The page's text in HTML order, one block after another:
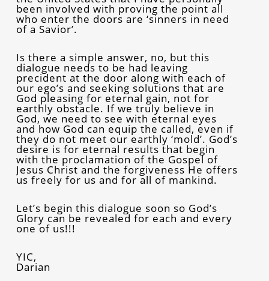
been involved with proving the point all
who enter the doors are ‘sinners in need
of a Savior’.
Is there a simple answer, no, but this
dialogue needs to be had leaving
precident at the door along with each of
our ego’s and seeking solutions that are
God pleasing for eternal gain, not for
earthly obstacle. If we truly believe in
God, we need to see with eternal eyes
and how God can equip the called, even if
they do not meet our earthly ‘mold’. God’s
desire is for eternal results that begin
with the proclamation of the Gospel of
Jesus Christ and the forgiveness He offers
us freely for us and for all of mankind.
Let’s begin this dialogue soon so God’s
Glory can be revealed for each and every
one of us!!!
YIC,
Darian